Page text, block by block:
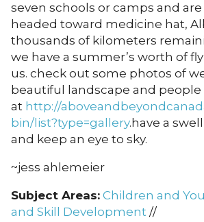
seven schools or camps and
headed toward medicine hat,
thousands of kilometers
we have a summer’s worth of
us. check out some photos of
beautiful landscape and
at http://
bin/list?type=gallery.have a
and keep an eye to sky.
~jess ahlemeier
Subject Areas: Children and
and Skill Development //